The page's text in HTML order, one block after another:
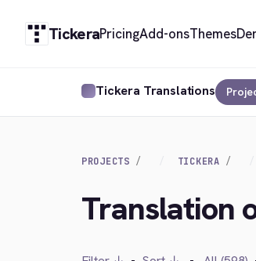
TickeraPricingAdd-onsThemes
Tickera Translations
PROJECTS TICKERA
Translation